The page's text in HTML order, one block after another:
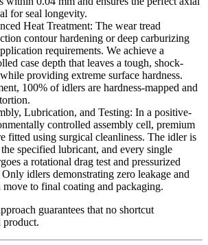
for seal longevity.
Heat Treatment: The wear tread
contour hardening or deep carburizing
requirements. We achieve a
case depth that leaves a tough, shock-
providing extreme surface hardness.
100% of idlers are hardness-mapped and
Lubrication, and Testing: In a positive-
controlled assembly cell, premium
fitted using surgical cleanliness. The idler is
specified lubricant, and every single
a rotational drag test and pressurized
idlers demonstrating zero leakage and
move to final coating and packaging.
guarantees that no shortcut
product.